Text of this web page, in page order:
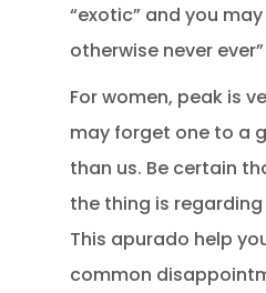
“exotic” and you
otherwise never
For women, peak is
may forget one to a
than us. Be certain
the thing is
This apurado help
common